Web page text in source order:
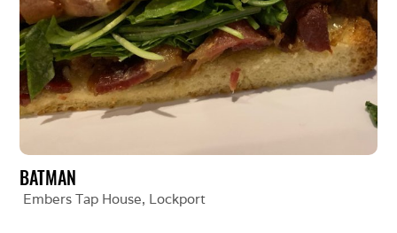
BATMAN
Embers Tap House, Lockport